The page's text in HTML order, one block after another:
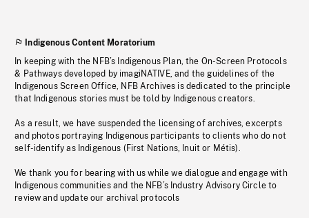
Indigenous Content Moratorium
In keeping with the NFB’s Indigenous Plan, the On-Screen Protocols
& Pathways developed by imagiNATIVE, and the guidelines of the
Indigenous Screen Office, NFB Archives is dedicated to the principle
that Indigenous stories must be told by Indigenous creators.
As a result, we have suspended the licensing of archives, excerpts
and photos portraying Indigenous participants to clients who do not
self-identify as Indigenous (First Nations, Inuit or Métis).
We thank you for bearing with us while we dialogue and engage with
Indigenous communities and the NFB’s Industry Advisory Circle to
review and update our archival protocols